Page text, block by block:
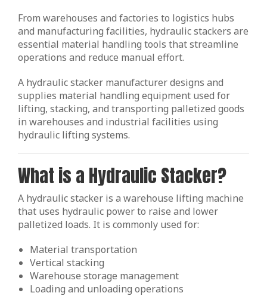
From warehouses and factories to logistics hubs
and manufacturing facilities, hydraulic stackers are
essential material handling tools that streamline
operations and reduce manual effort.
A hydraulic stacker manufacturer designs and
supplies material handling equipment used for
lifting, stacking, and transporting palletized goods
in warehouses and industrial facilities using
hydraulic lifting systems.
What is a Hydraulic Stacker?
A hydraulic stacker is a warehouse lifting machine
that uses hydraulic power to raise and lower
palletized loads. It is commonly used for:
Material transportation
Vertical stacking
Warehouse storage management
Loading and unloading operations